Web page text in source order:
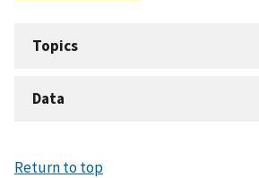
Topics
Data
Return to top